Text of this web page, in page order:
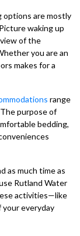
options are mostly
waking up
of the
you are an
makes for a
range
purpose of
bedding,
as much time as
Rutland Water
activities—like
everyday